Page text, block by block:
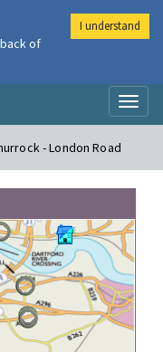
- London Road
of
I understand